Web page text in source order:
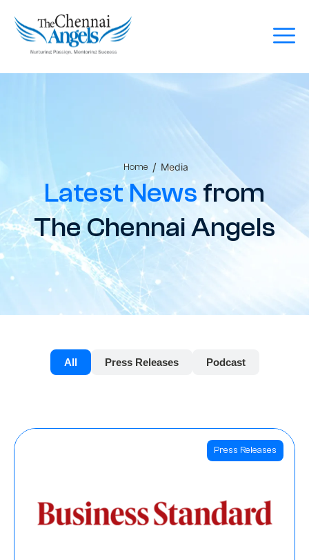
Home / Media
Latest Newsfrom
The Chennai Angels
All Press Releases Podcast
Press Releases